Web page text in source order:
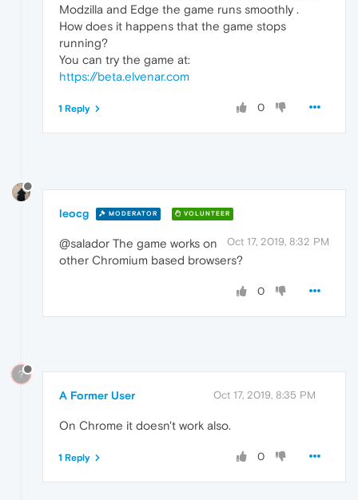
Modzilla and Edge the game runs smoothly .
How does it happens that the game stops
running?
You can try the game at:
https://beta.elvenar.com
0
1 Reply
leocg MODERATOR VOLUNTEER
Oct 17, 2019, 8:32 PM
@salador The game works on
other Chromium based browsers?
0
?
A Former User Oct 17, 2019, 8:35 PM
On Chrome it doesn't work also.
0
1 Reply